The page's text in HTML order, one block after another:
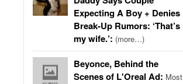
Expecting A Boy + Denies
Break-Up Rumors: ‘That’s
my wife.’: (more…)
Beyonce, Behind the
Scenes of L'Oreal Ad: Most